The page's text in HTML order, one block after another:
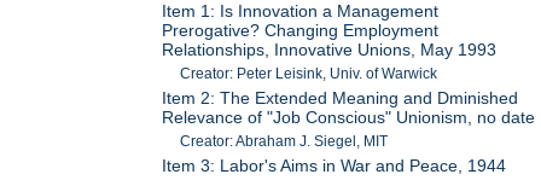
Item 1: Is Innovation a Management
Prerogative? Changing Employment
Relationships, Innovative Unions, May 1993
Creator: Peter Leisink, Univ. of Warwick
Item 2: The Extended Meaning and Dminished
Relevance of "Job Conscious" Unionism, no date
Creator: Abraham J. Siegel, MIT
Item 3: Labor's Aims in War and Peace, 1944